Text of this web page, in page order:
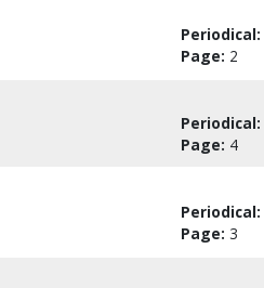
Periodical:
Page: 2
Periodical:
Page: 4
Periodical:
Page: 3